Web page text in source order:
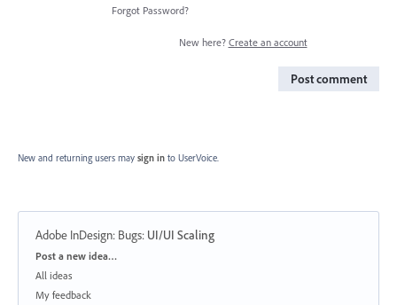
Forgot Password?
New here? Create an account
Post comment
New and returning users may sign in to UserVoice.
Adobe InDesign: Bugs: UI/UI Scaling
Categories
Post a new idea…
All ideas
My feedback